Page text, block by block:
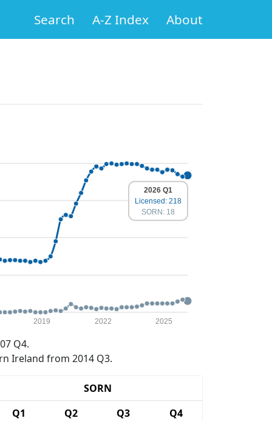
Search A-Z Index About
2019 2022 2025
2026 Q1
Licensed: 218
SORN: 18
Q4.
Ireland from 2014 Q3.
SORN
Q1 Q2 Q3
Q4